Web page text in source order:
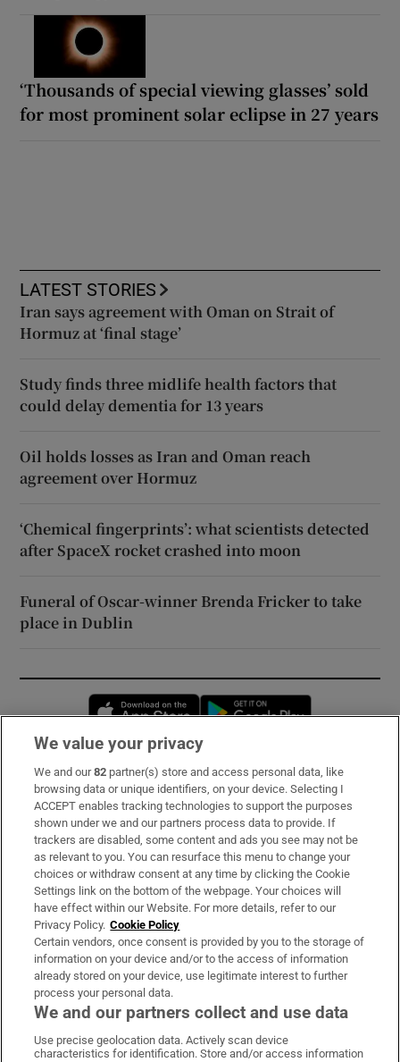
‘Thousands of special viewing glasses’ sold
for most prominent solar eclipse in 27 years
LATEST STORIES
Iran says agreement with Oman on Strait of
Hormuz at ‘final stage’
Study finds three midlife health factors that
could delay dementia for 13 years
Oil holds losses as Iran and Oman reach
agreement over Hormuz
‘Chemical fingerprints’: what scientists detected
after SpaceX rocket crashed into moon
Funeral of Oscar-winner Brenda Fricker to take
place in Dublin
Opens in new window
Subscribe
Support
About Us
Irish Times Products & Services
OUR PARTNERS:
Irish Times on WhatsApp
Irish Times on Facebook
Irish Times on X
Irish Times on LinkedIn
Irish Times on Instagram
We value your privacy
We and our82 partner(s) store and access personal data, like
browsing data or unique identifiers, on your device. Selecting I
ACCEPT enables tracking technologies to support the purposes
shown under we and our partners process data to provide. If
trackers are disabled, some content and ads you see may not be
as relevant to you. You can resurface this menu to change your
choices or withdraw consent at any time by clicking the Cookie
Settings link on the bottom of the webpage. Your choices will
have effect within our Website. For more details, refer to our
Privacy Policy. Cookie Policy
Certain vendors, once consent is provided by you to the storage of
information on your device and/or to the access of information
already stored on your device, use legitimate interest to further
process your personal data.
We and our partners collect and use data
Use precise geolocation data. Actively scan device
characteristics for identification. Store and/or access information